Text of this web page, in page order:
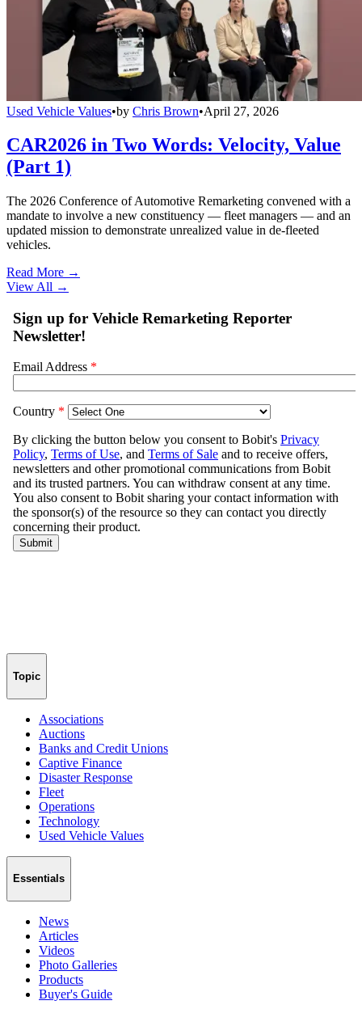
Used Vehicle Values•by Chris Brown•April 27, 2026
CAR2026 in Two Words: Velocity, Value
(Part 1)
The 2026 Conference of Automotive Remarketing convened with a
mandate to involve a new constituency — fleet managers — and an
updated mission to demonstrate unrealized value in de-fleeted
vehicles.
Read More →
View All →
Topic
Associations
Auctions
Banks and Credit Unions
Captive Finance
Disaster Response
Fleet
Operations
Technology
Used Vehicle Values
Essentials
News
Articles
Videos
Photo Galleries
Products
Buyer's Guide